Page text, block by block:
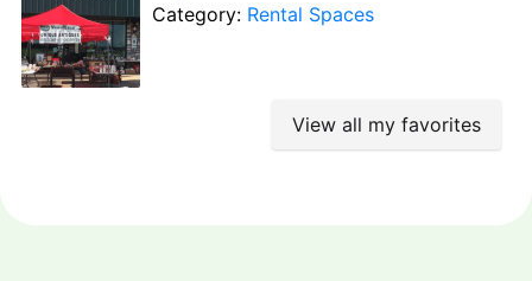
Category: Rental Spaces
View all my favorites